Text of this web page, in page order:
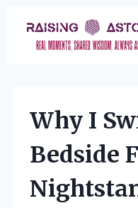
content
Why I
Bedside